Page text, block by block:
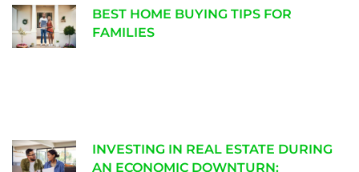
BEST HOME BUYING TIPS FOR
FAMILIES
INVESTING IN REAL ESTATE DURING
AN ECONOMIC DOWNTURN: